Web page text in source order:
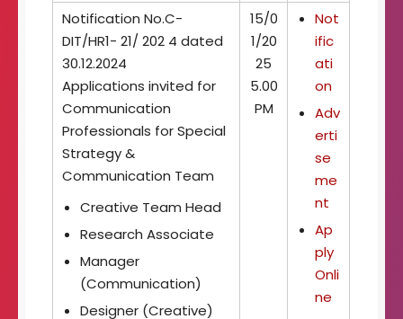
o
f
m
a
g
i
n
g
e
h
n
o
o
Notification No.C-
DIT/HR1- 21/ 202 4 dated
30.12.2024
Applications invited for
Communication
Professionals for Special
Strategy &
Communication Team
Creative Team Head
Research Associate
Manager
(Communication)
Designer (Creative)
15/0
1/20
25
5.00
PM
Not
ific
ati
on
Adv
erti
se
me
nt
Ap
ply
Onli
ne